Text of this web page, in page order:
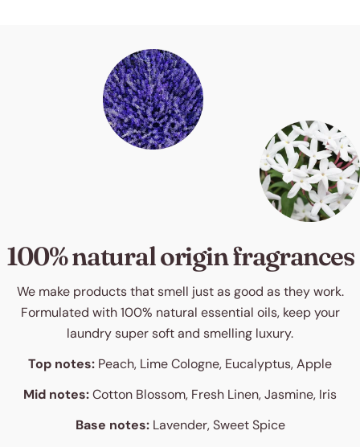
100% natural origin fragrances
We make products that smell just as good as they work.
Formulated with 100% natural essential oils, keep your
laundry super soft and smelling luxury.
Top notes: Peach, Lime Cologne, Eucalyptus, Apple
Mid notes:Cotton Blossom, Fresh Linen, Jasmine, Iris
Base notes:Lavender, Sweet Spice